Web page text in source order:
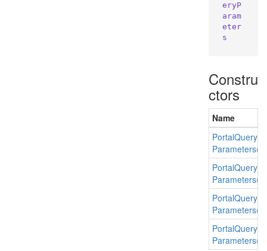
eryP
aram
eter
s
Constru
ctors
Name
PortalQuery
PortalQuery
PortalQuery
PortalQuery